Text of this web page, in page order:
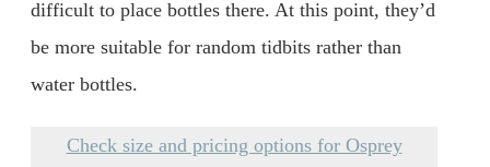
difficult to place bottles there. At this point, they’d
be more suitable for random tidbits rather than
water bottles.
Check size and pricing options for Osprey